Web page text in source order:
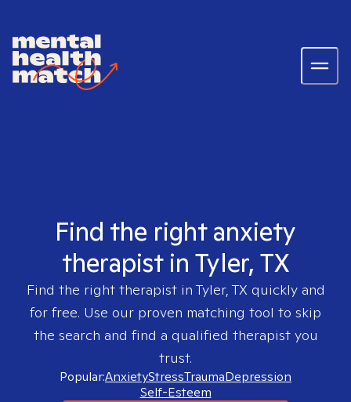
Find the right anxiety
therapist in Tyler, TX
Find the right therapist in Tyler, TX quickly and
for free. Use our proven matching tool to skip
the search and find a qualified therapist you
trust.
Popular:AnxietyStressTraumaDepression
Self-Esteem